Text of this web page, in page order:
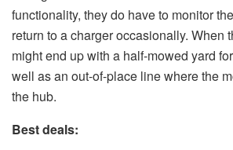
functionality, they do have to monitor
return to a charger occasionally. When
might end up with a half-mowed yard
well as an out-of-place line where the
the hub.
Best deals: